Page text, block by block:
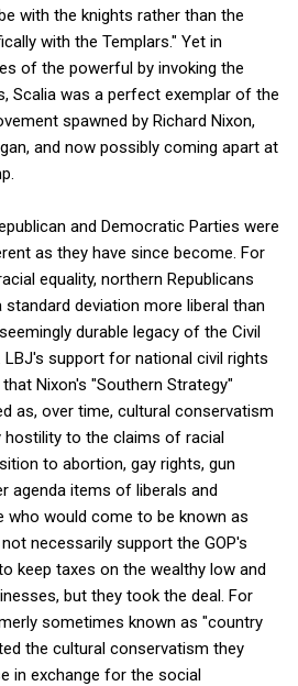
with the knights rather than the
with the Templars." Yet in
of the powerful by invoking the
Scalia was a perfect exemplar of the
spawned by Richard Nixon,
and now possibly coming apart at
and Democratic Parties were
as they have since become. For
equality, northern Republicans
deviation more liberal than
durable legacy of the Civil
support for national civil rights
Nixon's "Southern Strategy"
as, over time, cultural conservatism
to the claims of racial
to abortion, gay rights, gun
agenda items of liberals and
who would come to be known as
necessarily support the GOP's
keep taxes on the wealthy low and
but they took the deal. For
sometimes known as "country
the cultural conservatism they
in exchange for the social